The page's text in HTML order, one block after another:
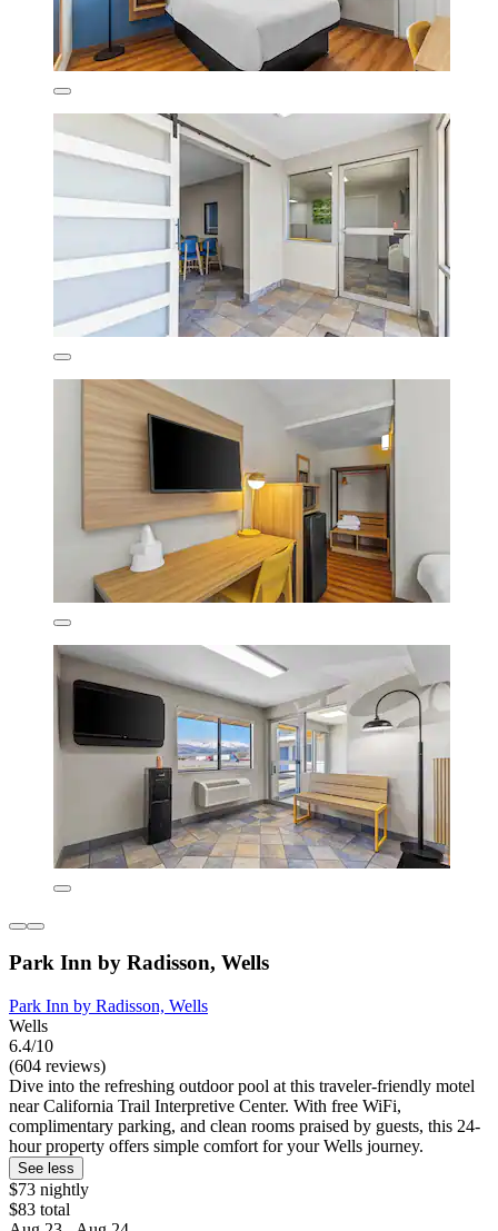
Park Inn by Radisson, Wells
Park Inn by Radisson, Wells
Wells
6.4/10
(604 reviews)
Dive into the refreshing outdoor pool at this traveler-friendly motel
near California Trail Interpretive Center. With free WiFi,
complimentary parking, and clean rooms praised by guests, this 24-
hour property offers simple comfort for your Wells journey.
See less
$73 nightly
$83 total